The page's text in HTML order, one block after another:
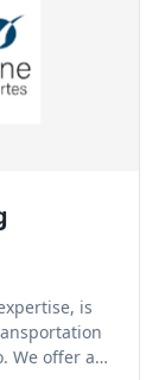
is
We offer a